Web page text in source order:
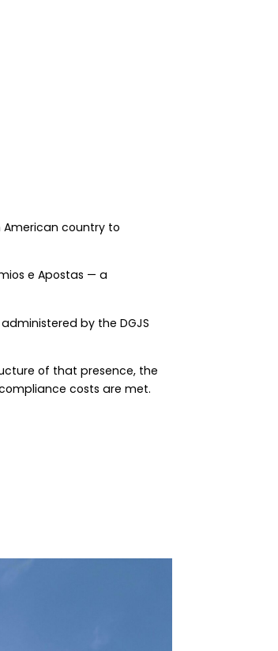
American country to
e Apostas — a
by the DGJS
of that presence, the
costs are met.